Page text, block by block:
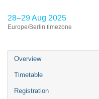
28–29 Aug 2025
Europe/Berlin timezone
Event
menu
Overview
Timetable
Registration